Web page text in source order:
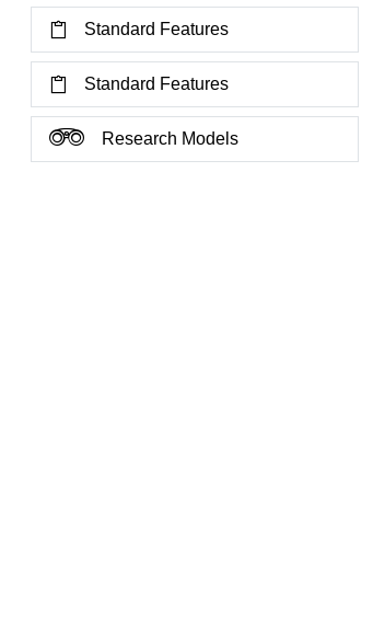
Standard Features
Standard Features
Research Models